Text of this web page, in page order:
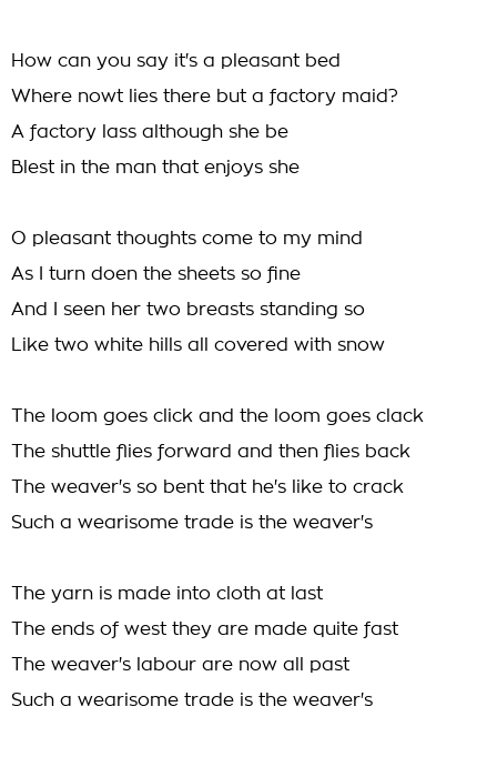
How can you say it's a pleasant bed
Where nowt lies there but a factory maid?
A factory lass although she be
Blest in the man that enjoys she
O pleasant thoughts come to my mind
As I turn doen the sheets so fine
And I seen her two breasts standing so
Like two white hills all covered with snow
The loom goes click and the loom goes clack
The shuttle flies forward and then flies back
The weaver's so bent that he's like to crack
Such a wearisome trade is the weaver's
The yarn is made into cloth at last
The ends of west they are made quite fast
The weaver's labour are now all past
Such a wearisome trade is the weaver's